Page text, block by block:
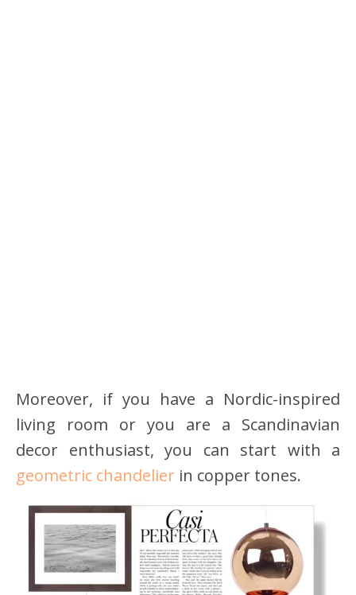
Moreover, if you have a Nordic-inspired
living room or you are a Scandinavian
decor enthusiast, you can start with a
geometric chandelier in copper tones.